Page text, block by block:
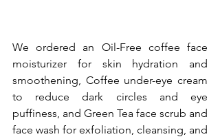
We ordered an Oil-Free coffee face
moisturizer for skin hydration and
smoothening, Coffee under-eye cream
to reduce dark circles and eye
puffiness, and Green Tea face scrub and
face wash for exfoliation, cleansing, and